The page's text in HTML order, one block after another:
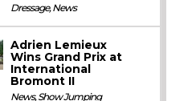
Dressage,News
Adrien Lemieux
Wins Grand Prix at
International
Bromont II
News,Show Jumping